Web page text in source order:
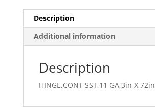
Description
Additional information
Description
HINGE,CONT SST,11 GA,3in X 72in